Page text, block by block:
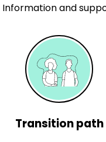
Information and
Transition path